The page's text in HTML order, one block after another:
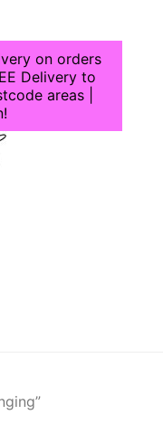
on orders
Delivery to
areas |